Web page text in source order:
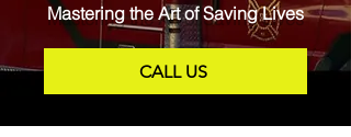
Mastering the Art of Saving Lives
CALL US